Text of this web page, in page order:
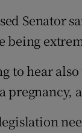
Senator
being
to hear
pregnancy,